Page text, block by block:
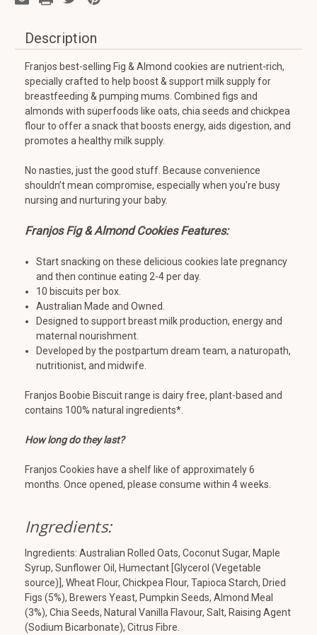
Description
Franjos best-selling Fig & Almond cookies are nutrient-rich,
specially crafted to help boost & support milk supply for
breastfeeding & pumping mums. Combined figs and
almonds with superfoods like oats, chia seeds and chickpea
flour to offer a snack that boosts energy, aids digestion, and
promotes a healthy milk supply.
No nasties, just the good stuff. Because convenience
shouldn’t mean compromise, especially when you're busy
nursing and nurturing your baby.
Franjos Fig & Almond Cookies Features:
Start snacking on these delicious cookies late pregnancy
and then continue eating 2-4 per day.
10 biscuits per box.
Australian Made and Owned.
Designed to support breast milk production, energy and
maternal nourishment.
Developed by the postpartum dream team, a naturopath,
nutritionist, and midwife.
Franjos Boobie Biscuit range is dairy free, plant-based and
contains 100% natural ingredients*.
How long do they last?
Franjos Cookies have a shelf like of approximately 6
months. Once opened, please consume within 4 weeks.
Ingredients:
Ingredients: Australian Rolled Oats, Coconut Sugar, Maple
Syrup, Sunflower Oil, Humectant [Glycerol (Vegetable
source)], Wheat Flour, Chickpea Flour, Tapioca Starch, Dried
Figs (5%), Brewers Yeast, Pumpkin Seeds, Almond Meal
(3%), Chia Seeds, Natural Vanilla Flavour, Salt, Raising Agent
(Sodium Bicarbonate), Citrus Fibre.